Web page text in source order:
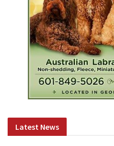
Latest News